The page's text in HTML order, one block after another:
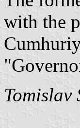
with the
Tomislav